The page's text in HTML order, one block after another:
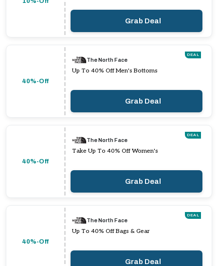
Grab Deal
40%-Off
DEAL
The North Face
Up To 40% Off Men's Bottoms
Grab Deal
40%-Off
DEAL
The North Face
Take Up To 40% Off Women's
Grab Deal
40%-Off
DEAL
The North Face
Up To 40% Off Bags & Gear
Grab Deal